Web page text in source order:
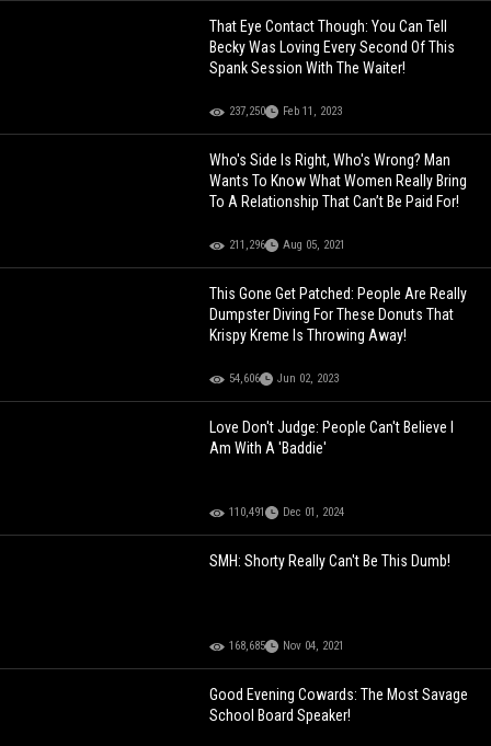
That Eye Contact Though: You Can Tell
Becky Was Loving Every Second Of This
Spank Session With The Waiter!
237,250 Feb 11, 2023
Who's Side Is Right, Who's Wrong? Man
Wants To Know What Women Really Bring
To A Relationship That Can’t Be Paid For!
211,296 Aug 05, 2021
This Gone Get Patched: People Are Really
Dumpster Diving For These Donuts That
Krispy Kreme Is Throwing Away!
54,606 Jun 02, 2023
Love Don't Judge: People Can't Believe I
Am With A 'Baddie'
110,491 Dec 01, 2024
SMH: Shorty Really Can't Be This Dumb!
168,685 Nov 04, 2021
Good Evening Cowards: The Most Savage
School Board Speaker!